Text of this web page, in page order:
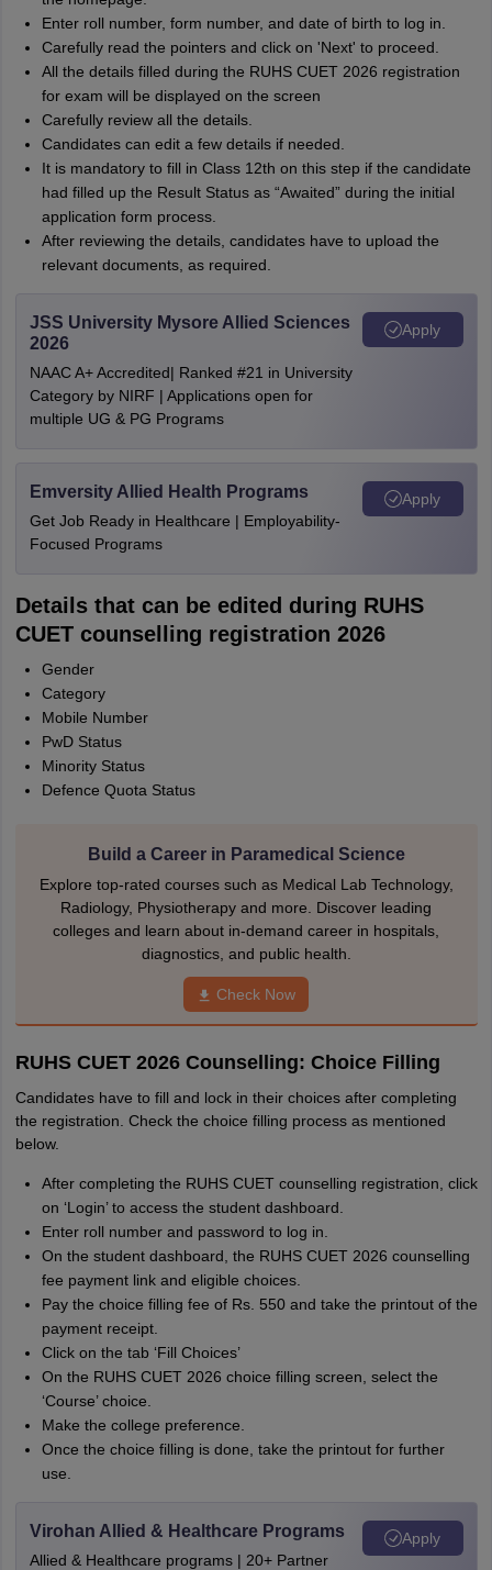
Enter roll number, form number, and date of birth to log in.
Carefully read the pointers and click on 'Next' to proceed.
All the details filled during the RUHS CUET 2026 registration
for exam will be displayed on the screen
Carefully review all the details.
Candidates can edit a few details if needed.
It is mandatory to fill in Class 12th on this step if the candidate
had filled up the Result Status as “Awaited” during the initial
application form process.
After reviewing the details, candidates have to upload the
relevant documents, as required.
JSS University Mysore Allied Sciences
2026
NAAC A+ Accredited| Ranked #21 in University
Category by NIRF | Applications open for
multiple UG & PG Programs
Apply
Emversity Allied Health Programs
Get Job Ready in Healthcare | Employability-
Focused Programs
Apply
Details that can be edited during RUHS
CUET counselling registration 2026
Gender
Category
Mobile Number
PwD Status
Minority Status
Defence Quota Status
Build a Career in Paramedical Science
Explore top-rated courses such as Medical Lab Technology,
Radiology, Physiotherapy and more. Discover leading
colleges and learn about in-demand career in hospitals,
diagnostics, and public health.
Check Now
RUHS CUET 2026 Counselling: Choice Filling
Candidates have to fill and lock in their choices after completing
the registration. Check the choice filling process as mentioned
below.
After completing the RUHS CUET counselling registration, click
on ‘Login’ to access the student dashboard.
Enter roll number and password to log in.
On the student dashboard, the RUHS CUET 2026 counselling
fee payment link and eligible choices.
Pay the choice filling fee of Rs. 550 and take the printout of the
payment receipt.
Click on the tab ‘Fill Choices’
On the RUHS CUET 2026 choice filling screen, select the
‘Course’ choice.
Make the college preference.
Once the choice filling is done, take the printout for further
use.
Virohan Allied & Healthcare Programs
Allied & Healthcare programs | 20+ Partner
Apply